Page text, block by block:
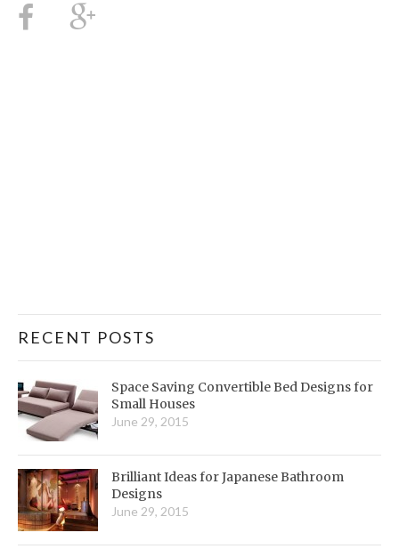
RECENT POSTS
Space Saving Convertible Bed Designs for
Small Houses
June 29, 2015
Brilliant Ideas for Japanese Bathroom
Designs
June 29, 2015